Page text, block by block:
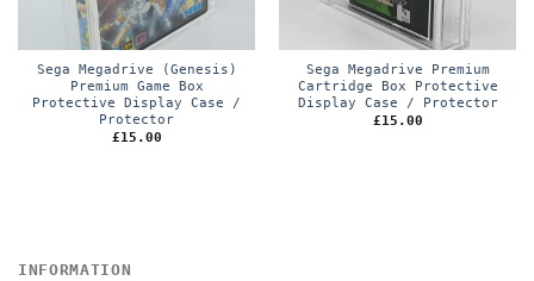
Sega Megadrive (Genesis)
Premium Game Box
Protective Display Case /
Protector
£15.00
Sega Megadrive Premium
Cartridge Box Protective
Display Case / Protector
£15.00
INFORMATION